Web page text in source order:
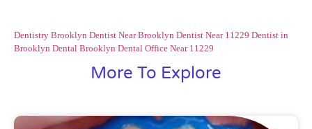
Dentistry Brooklyn Dentist Near Brooklyn Dentist Near 11229 Dentist in
Brooklyn Dental Brooklyn Dental Office Near 11229
More To Explore